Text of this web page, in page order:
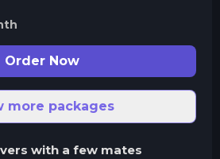
Order Now
more packages
with a few mates